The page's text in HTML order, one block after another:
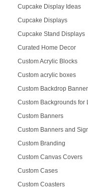
Cupcake Display Ideas
Cupcake Displays
Cupcake Stand Displays
Curated Home Decor
Custom Acrylic Blocks
Custom acrylic boxes
Custom Backdrop Banner
Custom Backgrounds for
Custom Banners
Custom Banners and
Custom Branding
Custom Canvas Covers
Custom Cases
Custom Coasters